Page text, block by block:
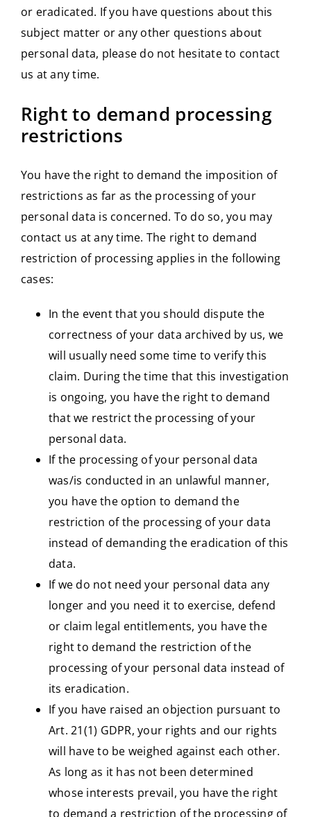
or eradicated. If you have questions about this
subject matter or any other questions about
personal data, please do not hesitate to contact
us at any time.
Right to demand processing
restrictions
You have the right to demand the imposition of
restrictions as far as the processing of your
personal data is concerned. To do so, you may
contact us at any time. The right to demand
restriction of processing applies in the following
cases:
In the event that you should dispute the
correctness of your data archived by us, we
will usually need some time to verify this
claim. During the time that this investigation
is ongoing, you have the right to demand
that we restrict the processing of your
personal data.
If the processing of your personal data
was/is conducted in an unlawful manner,
you have the option to demand the
restriction of the processing of your data
instead of demanding the eradication of this
data.
If we do not need your personal data any
longer and you need it to exercise, defend
or claim legal entitlements, you have the
right to demand the restriction of the
processing of your personal data instead of
its eradication.
If you have raised an objection pursuant to
Art. 21(1) GDPR, your rights and our rights
will have to be weighed against each other.
As long as it has not been determined
whose interests prevail, you have the right
to demand a restriction of the processing of